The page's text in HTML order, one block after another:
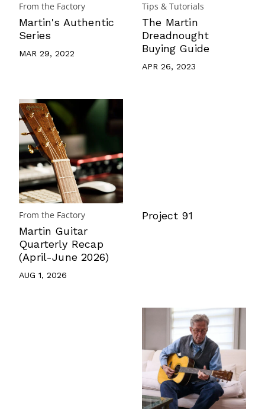
From the Factory
Martin's Authentic
Series
MAR 29, 2022
Tips & Tutorials
The Martin
Dreadnought
Buying Guide
APR 26, 2023
From the Factory
Martin Guitar
Quarterly Recap
(April-June 2026)
AUG 1, 2026
Project 91